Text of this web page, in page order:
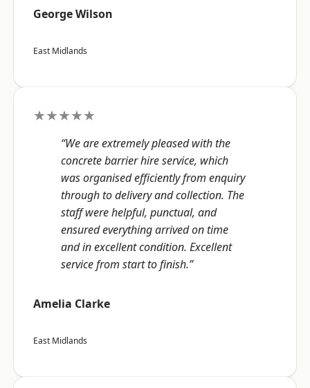
George Wilson
East Midlands
★★★★★
“We are extremely pleased with the
concrete barrier hire service, which
was organised efficiently from enquiry
through to delivery and collection. The
staff were helpful, punctual, and
ensured everything arrived on time
and in excellent condition. Excellent
service from start to finish.”
Amelia Clarke
East Midlands